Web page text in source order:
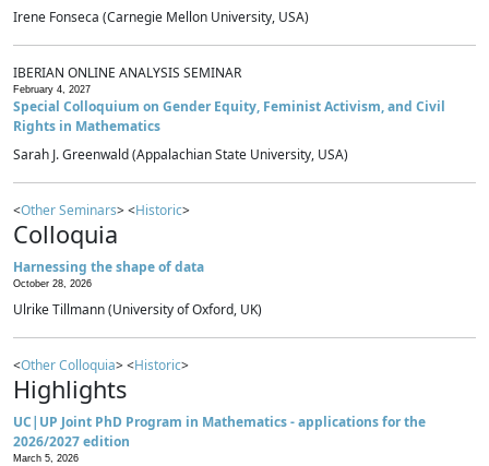
Irene Fonseca (Carnegie Mellon University, USA)
IBERIAN ONLINE ANALYSIS SEMINAR
February 4, 2027
Special Colloquium on Gender Equity, Feminist Activism, and Civil
Rights in Mathematics
Sarah J. Greenwald (Appalachian State University, USA)
<Other Seminars> <Historic>
Colloquia
Harnessing the shape of data
October 28, 2026
Ulrike Tillmann (University of Oxford, UK)
<Other Colloquia> <Historic>
Highlights
UC|UP Joint PhD Program in Mathematics - applications for the
2026/2027 edition
March 5, 2026